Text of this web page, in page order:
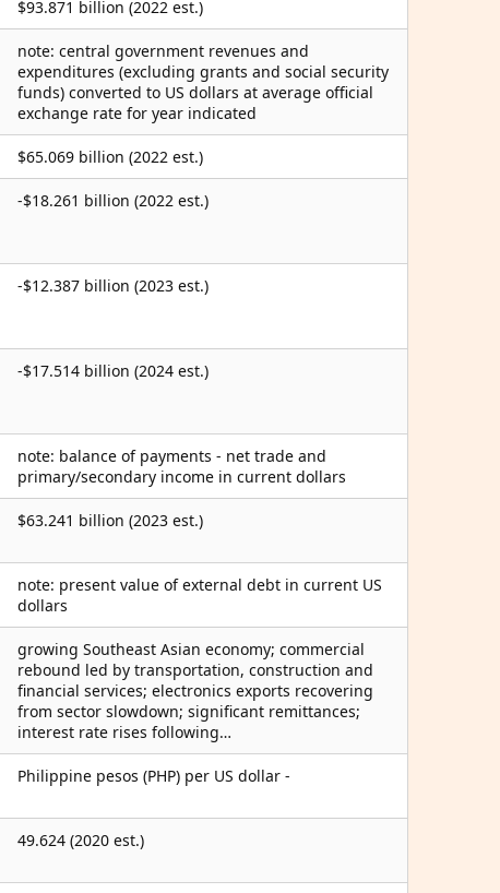
$93.871 billion (2022 est.)
note: central government revenues and
expenditures (excluding grants and social security
funds) converted to US dollars at average official
exchange rate for year indicated
$65.069 billion (2022 est.)
-$18.261 billion (2022 est.)
-$12.387 billion (2023 est.)
-$17.514 billion (2024 est.)
note: balance of payments - net trade and
primary/secondary income in current dollars
$63.241 billion (2023 est.)
note: present value of external debt in current US
dollars
growing Southeast Asian economy; commercial
rebound led by transportation, construction and
financial services; electronics exports recovering
from sector slowdown; significant remittances;
interest rate rises following…
Philippine pesos (PHP) per US dollar -
49.624 (2020 est.)